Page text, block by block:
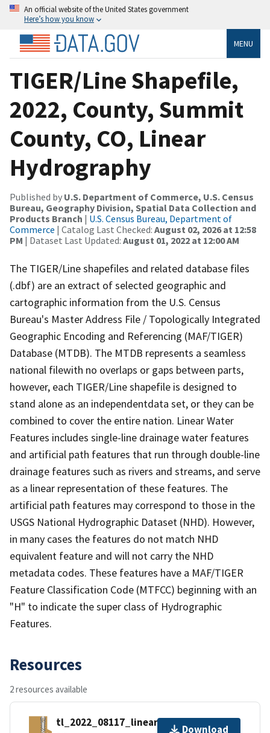
An official website of the United States government
Here’s how you know
MENU
TIGER/Line Shapefile,
2022, County, Summit
County, CO, Linear
Hydrography
Published by U.S. Department of Commerce, U.S. Census
Bureau, Geography Division, Spatial Data Collection and
Products Branch | U.S. Census Bureau, Department of
Commerce | Catalog Last Checked: August 02, 2026 at 12:58
PM | Dataset Last Updated: August 01, 2022 at 12:00 AM
The TIGER/Line shapefiles and related database files
(.dbf) are an extract of selected geographic and
cartographic information from the U.S. Census
Bureau's Master Address File / Topologically Integrated
Geographic Encoding and Referencing (MAF/TIGER)
Database (MTDB). The MTDB represents a seamless
national filewith no overlaps or gaps between parts,
however, each TIGER/Line shapefile is designed to
stand alone as an independentdata set, or they can be
combined to cover the entire nation. Linear Water
Features includes single-line drainage water features
and artificial path features that run through double-line
drainage features such as rivers and streams, and serve
as a linear representation of these features. The
artificial path features may correspond to those in the
USGS National Hydrographic Dataset (NHD). However,
in many cases the features do not match NHD
equivalent feature and will not carry the NHD
metadata codes. These features have a MAF/TIGER
Feature Classification Code (MTFCC) beginning with an
"H" to indicate the super class of Hydrographic
Features.
Resources
2 resources available
tl_2022_08117_linearwater.zip
Download